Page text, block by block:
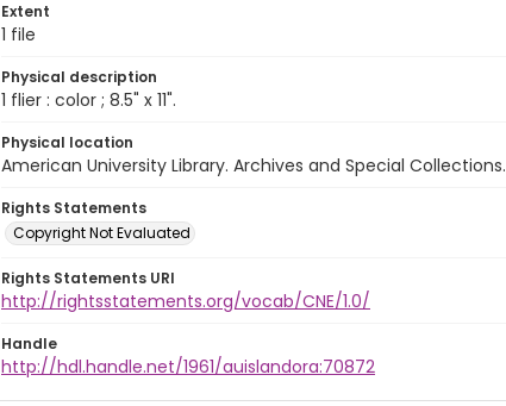
Extent
1 file
Physical description
1 flier : color ; 8.5" x 11".
Physical location
American University Library. Archives and Special Collections.
Rights Statements
Copyright Not Evaluated
Rights Statements URI
http://rightsstatements.org/vocab/CNE/1.0/
Handle
http://hdl.handle.net/1961/auislandora:70872